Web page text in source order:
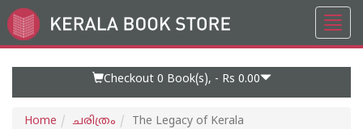
Go
to
Checkout 0 Book(s), - Rs 0.00
Home ചരിത്രം The Legacy of Kerala